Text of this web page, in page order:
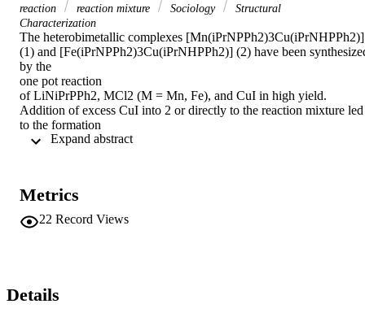
reaction
reaction mixture Sociology
Structural
Characterization
The heterobimetallic complexes [Mn­(iPrNPPh2)3Cu­(iPrNHPPh2)]
(1) and [Fe­(iPrNPPh2)3Cu­(iPrNHPPh2)] (2) have been
by the
one pot reaction
of LiNiPrPPh2, MCl2 (M = Mn, Fe), and CuI in high yield.
Addition of excess CuI into 2 or directly to the reaction mixture led
to the formation
of a heterotrimetallic [Fe­(iPrNPPh2)3Cu2(iPrNPPh2)] (3) in good
cyclic voltammetry, and single crystal X-ray analysis. In all three
complexes, Mn or Fe are in the +2 oxidation state and have a high
spin electron configuration, as evidenced by solution Evans’
centers
in the zwitterionic complexes 1–3 adopt an unusual trigonal planar
Metrics
22 Record Views
Details